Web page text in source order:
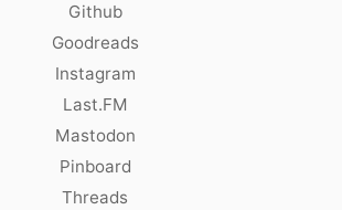
Github
Goodreads
Instagram
Last.FM
Mastodon
Pinboard
Threads